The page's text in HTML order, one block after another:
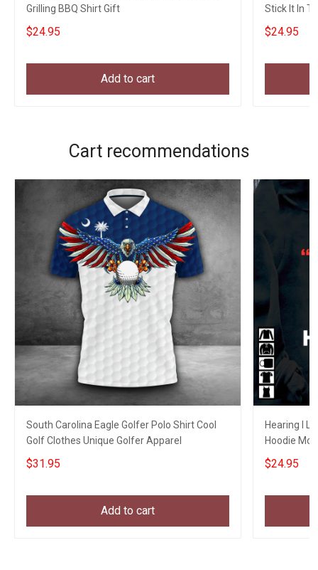
Grilling BBQ Shirt Gift
$24.95
Add to cart
Stick It In
$24.95
Cart recommendations
South Carolina Eagle Golfer Polo Shirt Cool
Golf Clothes Unique Golfer Apparel
$31.95
Add to cart
Hearing I
Hoodie
Brother Gift
$24.95